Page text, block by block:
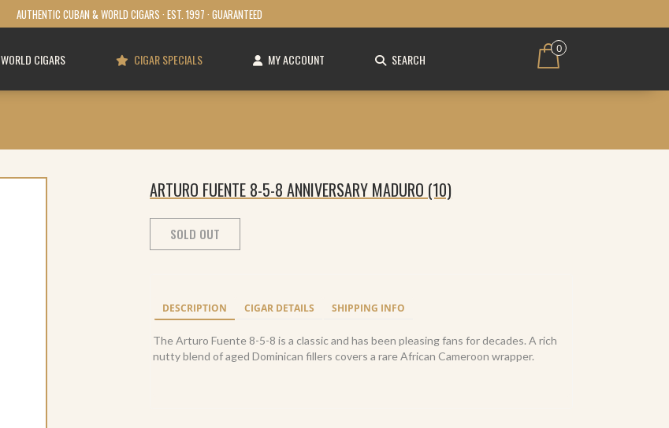
AUTHENTIC CUBAN & WORLD CIGARS · EST. 1997 · GUARANTEED
WORLD CIGARS CIGAR SPECIALS MY ACCOUNT SEARCH
0
ARTURO FUENTE 8-5-8 ANNIVERSARY MADURO (10)
SOLD OUT
DESCRIPTION CIGAR DETAILS SHIPPING INFO
The Arturo Fuente 8-5-8 is a classic and has been pleasing fans for decades. A rich
nutty blend of aged Dominican fillers covers a rare African Cameroon wrapper.